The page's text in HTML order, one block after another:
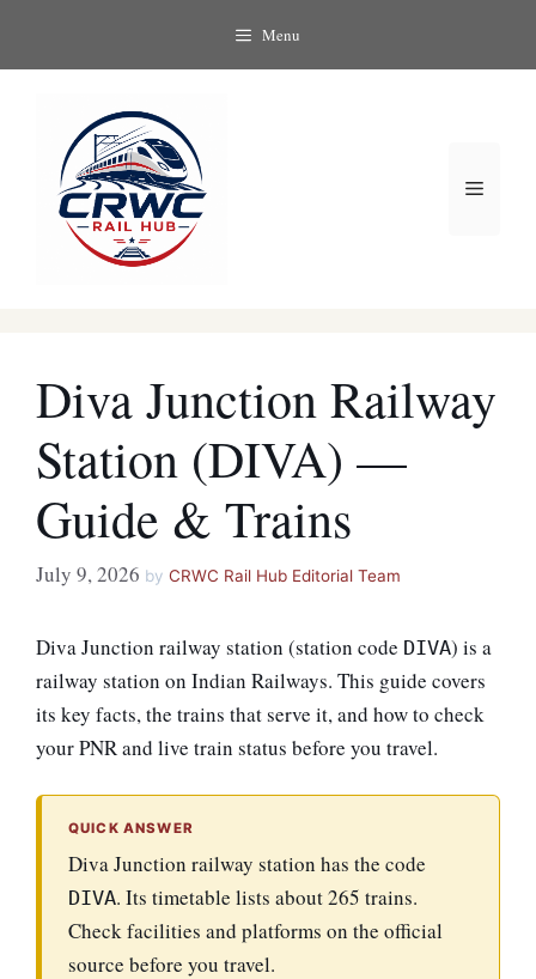
Menu
Menu
Diva Junction Railway
Station (DIVA) —
Guide & Trains
July 9, 2026 by CRWC Rail Hub Editorial Team
Diva Junction railway station (station code DIVA) is a
railway station on Indian Railways. This guide covers
its key facts, the trains that serve it, and how to check
your PNR and live train status before you travel.
QUICK ANSWER
Diva Junction railway station has the code
DIVA. Its timetable lists about 265 trains.
Check facilities and platforms on the official
source before you travel.